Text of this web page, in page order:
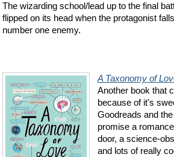
The wizarding school/lead up to the final
flipped on its head when the protagonist
number one enemy.
A Taxonomy of
Another book that
because of it's
Goodreads and
promise a
door, a science-
and lots of really